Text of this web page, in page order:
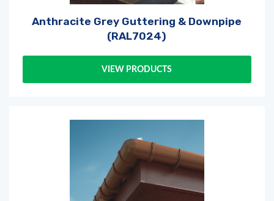
Anthracite Grey Guttering & Downpipe
(RAL7024)
VIEW PRODUCTS